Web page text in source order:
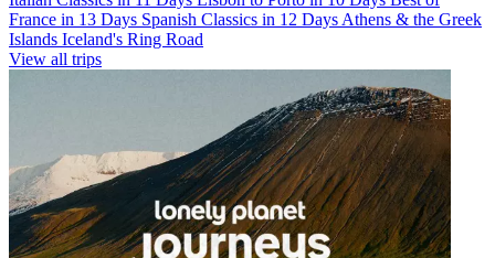
France in 13 Days Spanish Classics in 12 Days Athens & the Greek
Islands Iceland's Ring Road
View all trips